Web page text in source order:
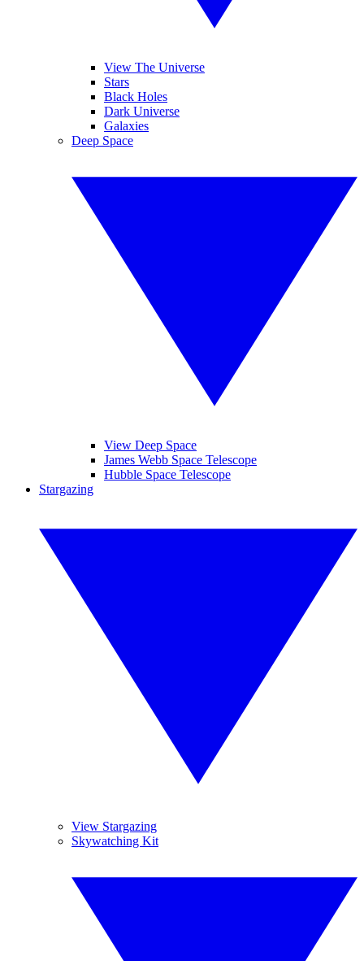
View The Universe
Stars
Black Holes
Dark Universe
Galaxies
Deep Space
View Deep Space
James Webb Space Telescope
Hubble Space Telescope
Stargazing
View Stargazing
Skywatching Kit